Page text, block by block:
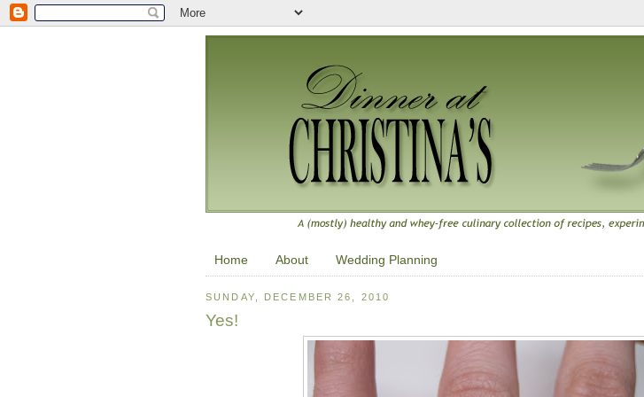
Home About Wedding Planning
SUNDAY, DECEMBER 26, 2010
Yes!